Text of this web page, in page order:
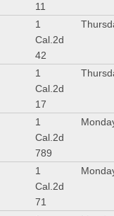
11
1
Cal.2d
42
1
Cal.2d
17
1
Cal.2d
789
1
Cal.2d
71